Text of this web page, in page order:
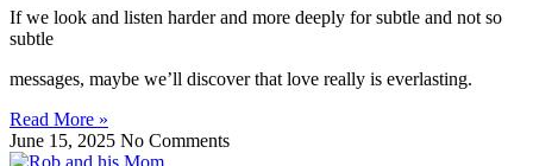
If we look and listen harder and more deeply for subtle and not so
subtle
messages, maybe we’ll discover that love really is everlasting.
Read More »
June 15, 2025 No Comments